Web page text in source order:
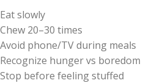
Eat slowly
Chew 20–30 times
Avoid phone/TV during meals
Recognize hunger vs boredom
Stop before feeling stuffed